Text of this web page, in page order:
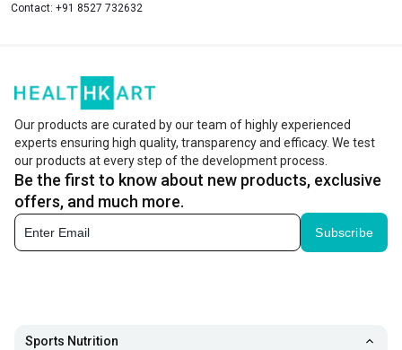
Contact: +91 8527 732632
Our products are curated by our team of highly experienced
experts ensuring high quality, transparency and efficacy. We test
our products at every step of the development process.
Be the first to know about new products, exclusive
offers, and much more.
Subscribe
Sports Nutrition